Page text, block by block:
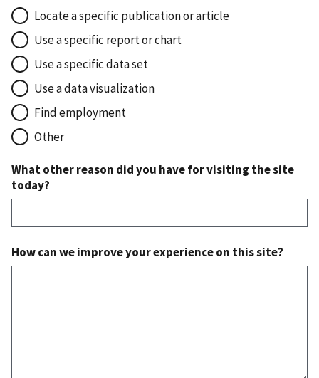
Locate a specific publication or article
Use a specific report or chart
Use a specific data set
Use a data visualization
Find employment
Other
What other reason did you have for visiting the site
today?
How can we improve your experience on this site?